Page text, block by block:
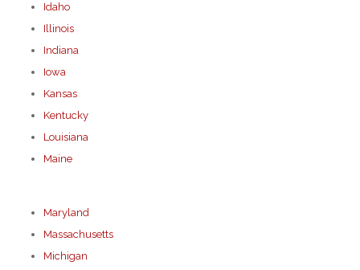
Idaho
Illinois
Indiana
Iowa
Kansas
Kentucky
Louisiana
Maine
Maryland
Massachusetts
Michigan